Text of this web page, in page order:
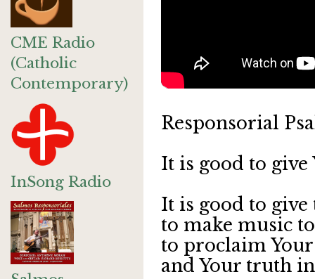
CME Radio
(Catholic
Contemporary)
InSong Radio
Responsorial
It is good to give
It is good to
to make music
to proclaim
and Your truth